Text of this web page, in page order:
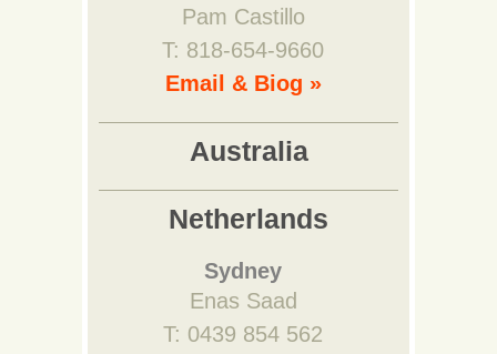
Pam Castillo
T: 818-654-9660
Email & Biog »
Australia
Netherlands
Sydney
Enas Saad
T: 0439 854 562